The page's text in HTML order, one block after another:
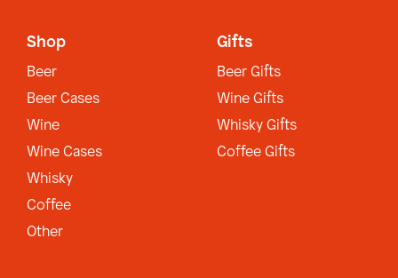
Shop
Beer
Beer Cases
Wine
Wine Cases
Whisky
Coffee
Other
Gifts
Beer Gifts
Wine Gifts
Whisky Gifts
Coffee Gifts